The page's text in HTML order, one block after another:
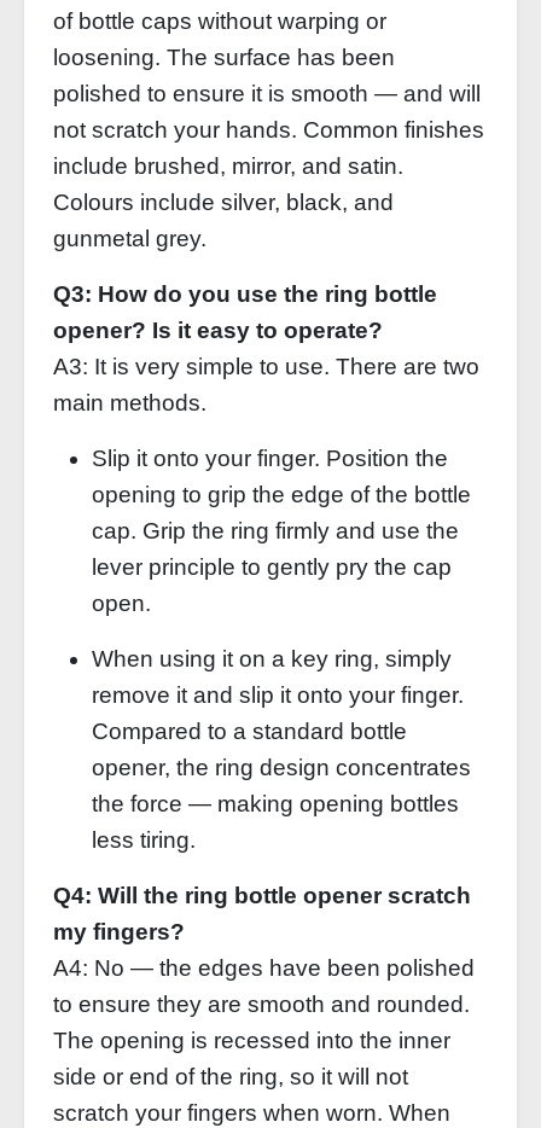
of bottle caps without warping or
loosening. The surface has been
polished to ensure it is smooth — and will
not scratch your hands. Common finishes
include brushed, mirror, and satin.
Colours include silver, black, and
gunmetal grey.
Q3: How do you use the ring bottle
opener? Is it easy to operate?
A3: It is very simple to use. There are two
main methods.
Slip it onto your finger. Position the
opening to grip the edge of the bottle
cap. Grip the ring firmly and use the
lever principle to gently pry the cap
open.
When using it on a key ring, simply
remove it and slip it onto your finger.
Compared to a standard bottle
opener, the ring design concentrates
the force — making opening bottles
less tiring.
Q4: Will the ring bottle opener scratch
my fingers?
A4: No — the edges have been polished
to ensure they are smooth and rounded.
The opening is recessed into the inner
side or end of the ring, so it will not
scratch your fingers when worn. When